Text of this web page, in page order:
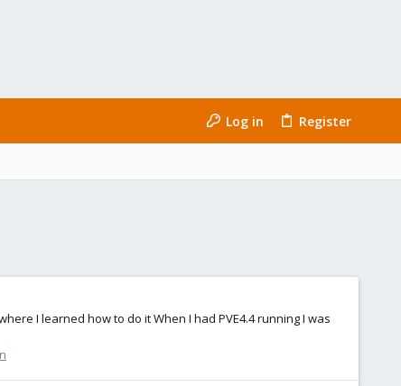
Log in Register
I learned how to do it When I had PVE4.4 running I was